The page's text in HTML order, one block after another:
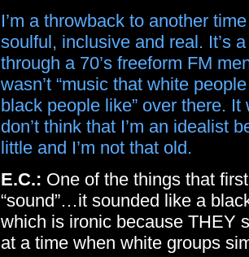
I’m a throwback to another
soulful, inclusive and real. It’s
through a 70’s freeform FM
wasn’t “music that white
black people like” over there.
don’t think that I’m an idealist
little and I’m not that old.
E.C.: One of the things that
“sound”…it sounded like a
which is ironic because THEY
at a time when white groups